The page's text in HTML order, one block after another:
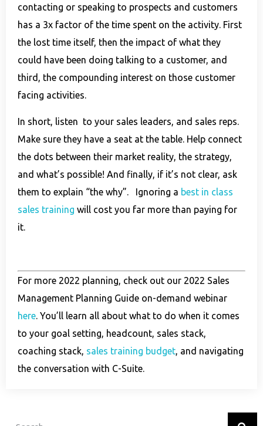
contacting or speaking to prospects and customers
has a 3x factor of the time spent on the activity. First
the lost time itself, then the impact of what they
could have been doing talking to a customer, and
third, the compounding interest on those customer
facing activities.
In short, listen to your sales leaders, and sales reps.
Make sure they have a seat at the table. Help connect
the dots between their market reality, the strategy,
and what’s possible! And finally, if it’s not clear, ask
them to explain “the why”. Ignoring a best in class
sales training will cost you far more than paying for
it.
For more 2022 planning, check out our 2022 Sales
Management Planning Guide on-demand webinar
here. You’ll learn all about what to do when it comes
to your goal setting, headcount, sales stack,
coaching stack, sales training budget, and navigating
the conversation with C-Suite.